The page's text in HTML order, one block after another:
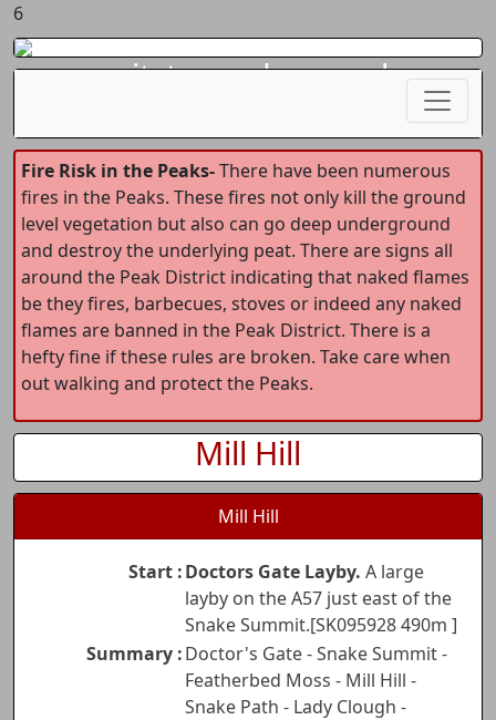
6
gritstoneedge.co.uk
Fire Risk in the Peaks-There have been numerous
fires in the Peaks. These fires not only kill the ground
level vegetation but also can go deep underground
and destroy the underlying peat. There are signs all
around the Peak District indicating that naked flames
be they fires, barbecues, stoves or indeed any naked
flames are banned in the Peak District. There is a
hefty fine if these rules are broken. Take care when
out walking and protect the Peaks.
Mill Hill
Mill Hill
Start :Doctors Gate Layby. A large
layby on the A57 just east of the
Snake Summit.[SK095928 490m ]
Summary :Doctor's Gate - Snake Summit -
Featherbed Moss - Mill Hill -
Snake Path - Lady Clough -